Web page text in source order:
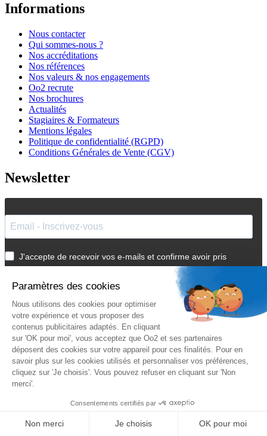
Informations
Nous contacter
Qui sommes-nous ?
Nos accréditations
Nos références
Nos valeurs & nos engagements
Oo2 recrute
Nos brochures
Actualités
Stagiaires & Formateurs
Mentions légales
Politique de confidentialité (RGPD)
Conditions Générales de Vente (CGV)
Newsletter
J'accepte de recevoir vos e-mails et confirme avoir pris
connaissance de votrepolitique de confidentialitéetmentions
légales .
Vous pouvez vous désinscrire à tout moment en cliquant sur le lien présent
dans nos emails.
Je m'inscris
Suivez Oo2